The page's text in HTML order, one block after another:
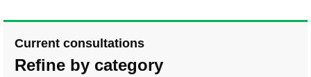
Current consultations
Refine by category